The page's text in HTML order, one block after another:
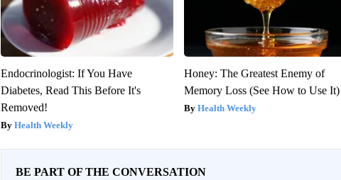
Endocrinologist: If You Have
Diabetes, Read This Before It's
Removed!
Health Weekly
Honey: The Greatest Enemy of
Memory Loss (See How to Use It)
Health Weekly
BE PART OF THE CONVERSATION